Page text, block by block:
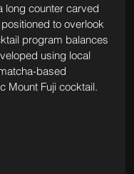
long counter carved
to overlook
program balances
using local
based
Mount Fuji cocktail.